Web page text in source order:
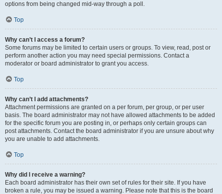
options from being changed mid-way through a poll.
Top
Why can’t I access a forum?
Some forums may be limited to certain users or groups. To view, read, post or
perform another action you may need special permissions. Contact a
moderator or board administrator to grant you access.
Top
Why can’t I add attachments?
Attachment permissions are granted on a per forum, per group, or per user
basis. The board administrator may not have allowed attachments to be added
for the specific forum you are posting in, or perhaps only certain groups can
post attachments. Contact the board administrator if you are unsure about why
you are unable to add attachments.
Top
Why did I receive a warning?
Each board administrator has their own set of rules for their site. If you have
broken a rule, you may be issued a warning. Please note that this is the board